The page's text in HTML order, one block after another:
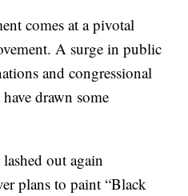
comes at a pivotal
A surge in public
and congressional
drawn some
out again
plans to paint “Black